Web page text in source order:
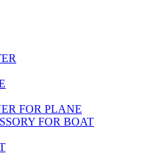
FOR PLANE
FOR BOAT